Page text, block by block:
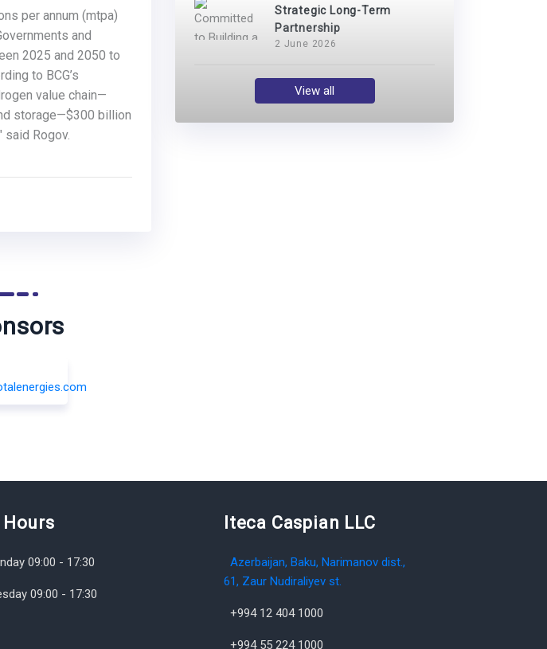
per annum (mtpa)
and
2025 and 2050 to
to BCG’s
value chain—
storage—$300 billion
Rogov.
Strategic Long-Term
Partnership
2 June 2026
View all
09:00 - 17:30
09:00 - 17:30
Iteca Caspian LLC
Azerbaijan, Baku, Narimanov dist.,
61, Zaur Nudiraliyev st.
+994 12 404 1000
+994 55 224 1000